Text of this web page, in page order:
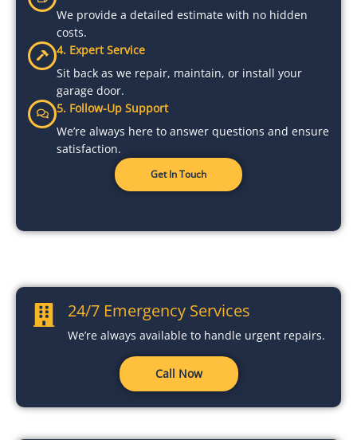
We provide a detailed estimate with no hidden
costs.
4. Expert Service
Sit back as we repair, maintain, or install your
garage door.
5. Follow-Up Support
We’re always here to answer questions and ensure
satisfaction.
Get In Touch
24/7 Emergency Services
We’re always available to handle urgent repairs.
Call Now